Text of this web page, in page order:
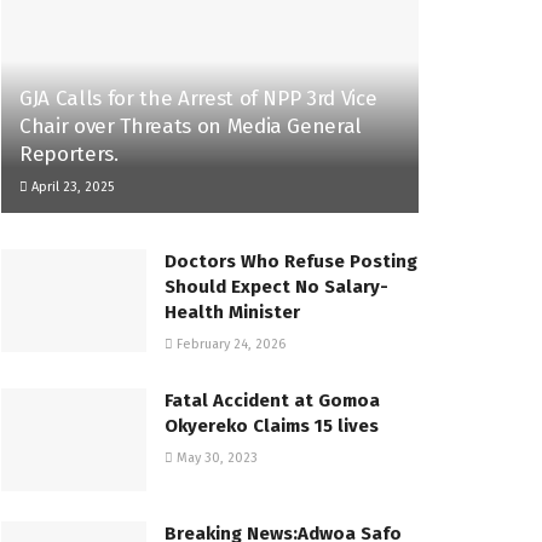
GJA Calls for the Arrest of NPP 3rd Vice
Chair over Threats on Media General
Reporters.
April 23, 2025
Doctors Who Refuse Posting
Should Expect No Salary-
Health Minister
February 24, 2026
Fatal Accident at Gomoa
Okyereko Claims 15 lives
May 30, 2023
Breaking News:Adwoa Safo